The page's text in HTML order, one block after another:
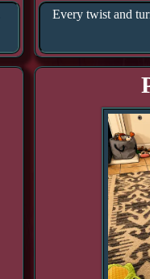
Every twist and